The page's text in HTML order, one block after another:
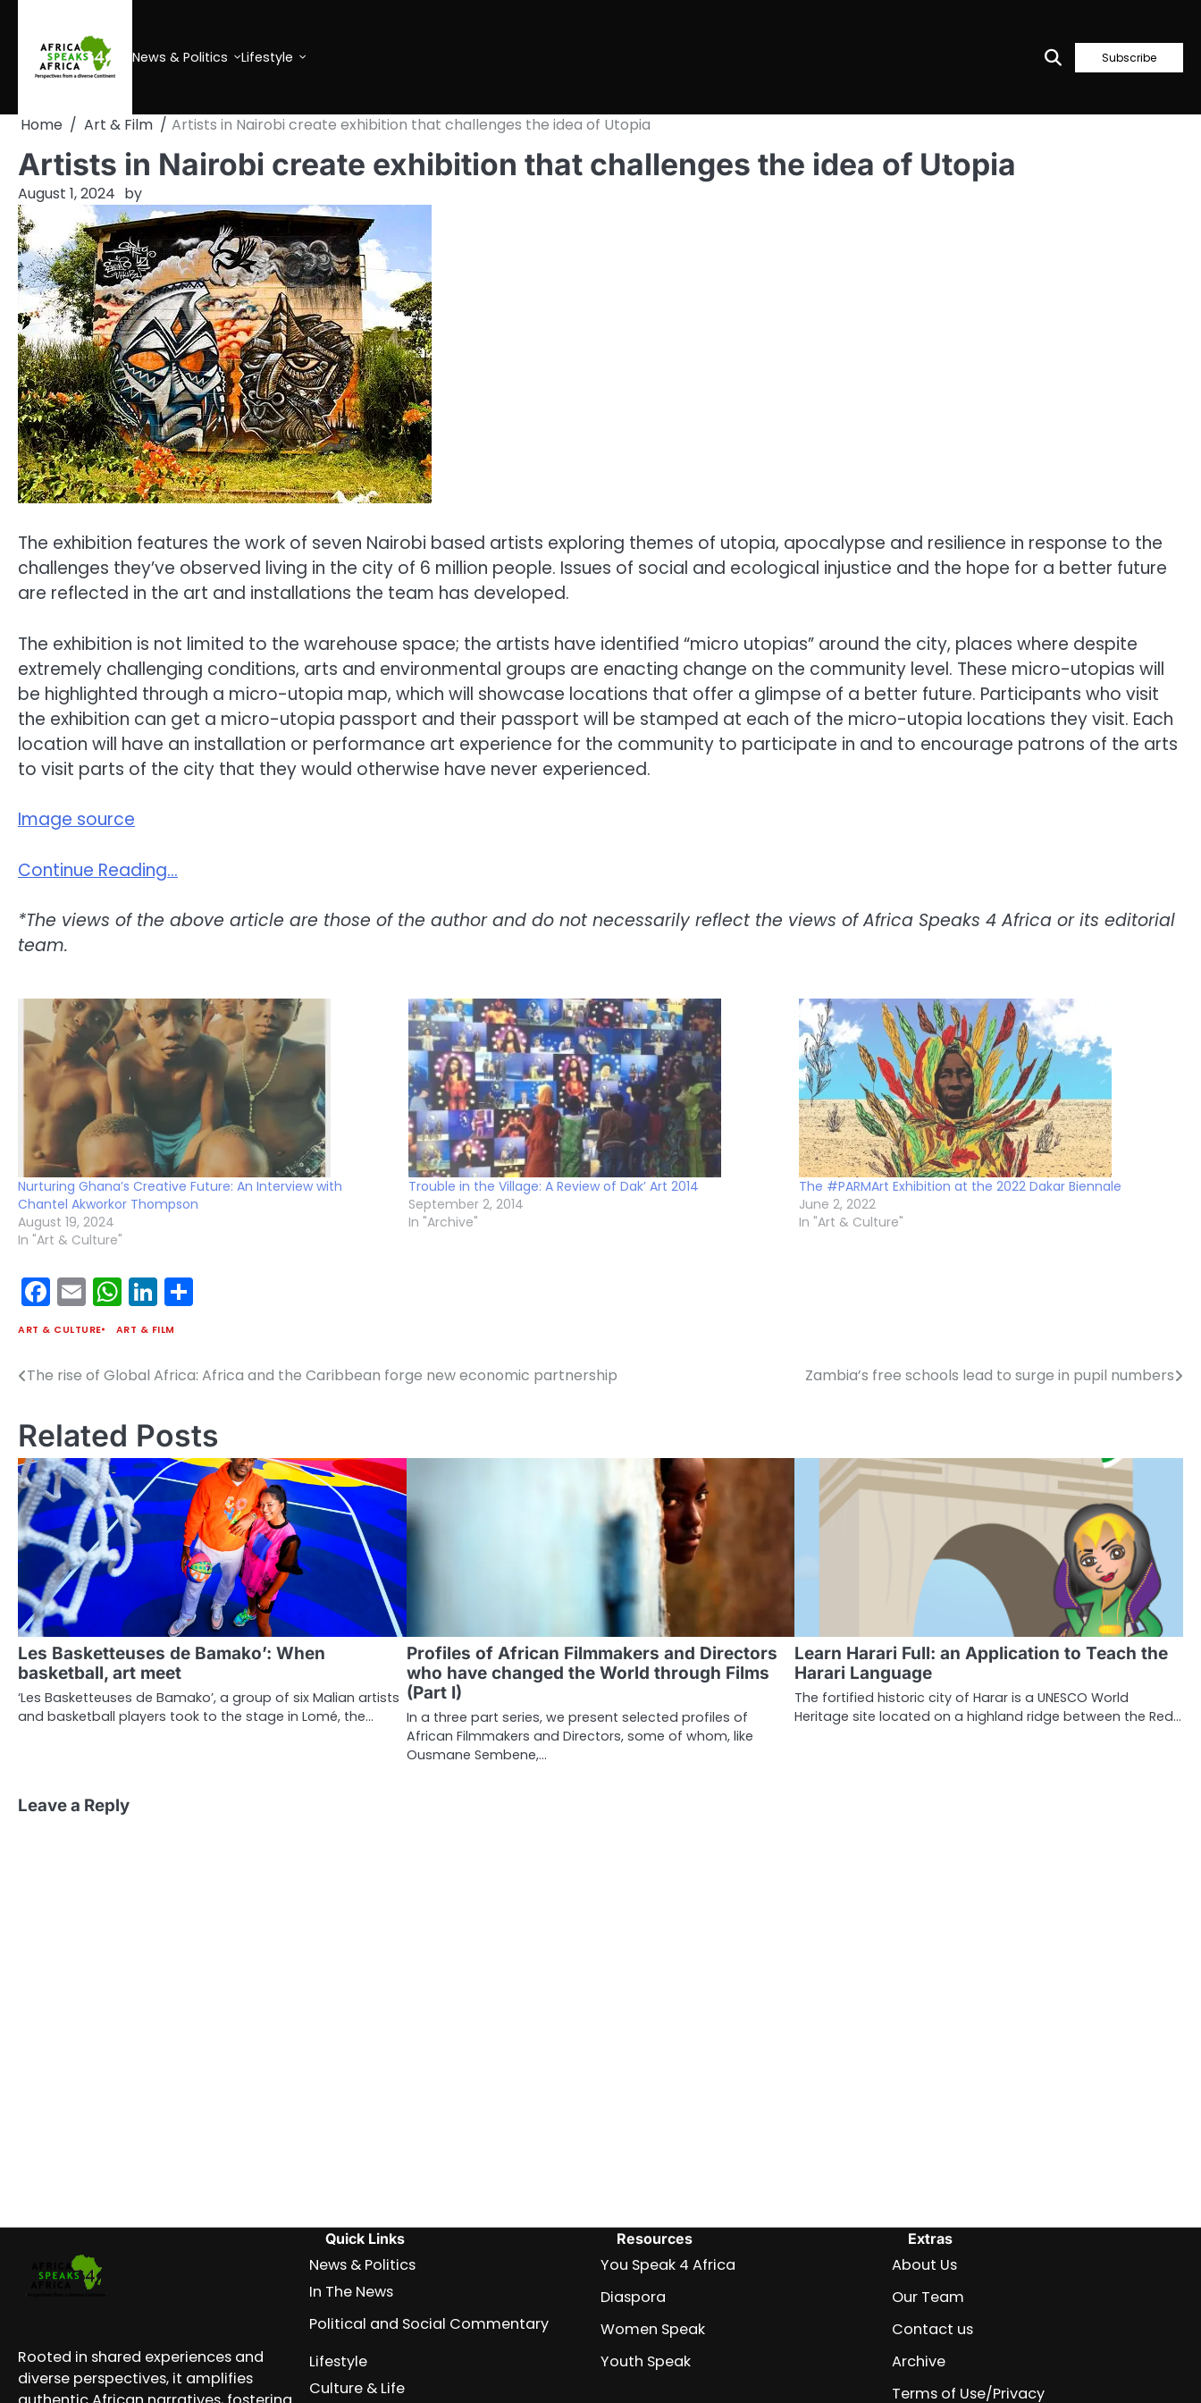
content
News & Politics Lifestyle Subscribe
Home Art & Film Artists in Nairobi create exhibition that challenges the idea of Utopia
Artists in Nairobi create exhibition that challenges the idea of Utopia
August 1, 2024 by
The exhibition features the work of seven Nairobi based artists exploring themes of utopia, apocalypse and resilience in response to the
challenges they’ve observed living in the city of 6 million people. Issues of social and ecological injustice and the hope for a better future
are reflected in the art and installations the team has developed.
The exhibition is not limited to the warehouse space; the artists have identified “micro utopias” around the city, places where despite
extremely challenging conditions, arts and environmental groups are enacting change on the community level. These micro-utopias will
be highlighted through a micro-utopia map, which will showcase locations that offer a glimpse of a better future. Participants who visit
the exhibition can get a micro-utopia passport and their passport will be stamped at each of the micro-utopia locations they visit. Each
location will have an installation or performance art experience for the community to participate in and to encourage patrons of the arts
to visit parts of the city that they would otherwise have never experienced.
Image source
Continue Reading…
*The views of the above article are those of the author and do not necessarily reflect the views of Africa Speaks 4 Africa or its editorial
team.
Nurturing Ghana’s Creative Future: An Interview with
Chantel Akworkor Thompson
August 19, 2024
In "Art & Culture"
Trouble in the Village: A Review of Dak’ Art 2014
September 2, 2014
In "Archive"
The #PARMArt Exhibition at the 2022 Dakar Biennale
June 2, 2022
In "Art & Culture"
Facebook
EmailWhatsApp
LinkedIn
ART & CULTURE ART & FILM
Post
The rise of Global Africa: Africa and the Caribbean forge new economic partnership Zambia’s free schools lead to surge in pupil numbers
Related Posts
Les Basketteuses de Bamako’: When
basketball, art meet
‘Les Basketteuses de Bamako’, a group of six Malian artists
and basketball players took to the stage in Lomé, the…
Profiles of African Filmmakers and Directors
who have changed the World through Films
(Part I)
In a three part series, we present selected profiles of
African Filmmakers and Directors, some of whom, like
Ousmane Sembene,…
Learn Harari Full: an Application to Teach the
Harari Language
The fortified historic city of Harar is a UNESCO World
Heritage site located on a highland ridge between the Red…
Leave a Reply
Rooted in shared experiences and
diverse perspectives, it amplifies
Quick Links
News & Politics
In The News
Political and Social Commentary
Lifestyle
Culture & Life
Resources
You Speak 4 Africa
Diaspora
Women Speak
Youth Speak
Extras
About Us
Our Team
Contact us
Archive
Terms of Use/Privacy